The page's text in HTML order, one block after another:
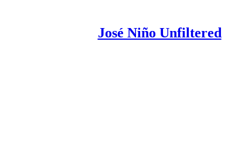
José Niño Unfiltered